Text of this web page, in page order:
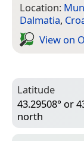
Location:
Dalmatia,
View on
Latitude
43.29508° or
north